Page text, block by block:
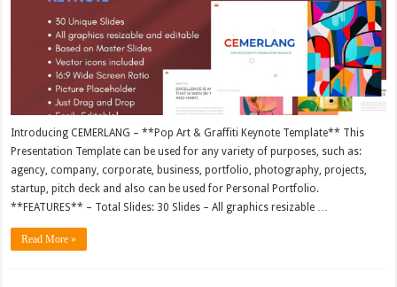
Introducing CEMERLANG – **Pop Art & Graffiti Keynote Template** This
Presentation Template can be used for any variety of purposes, such as:
agency, company, corporate, business, portfolio, photography, projects,
startup, pitch deck and also can be used for Personal Portfolio.
**FEATURES** – Total Slides: 30 Slides – All graphics resizable …
Read More »